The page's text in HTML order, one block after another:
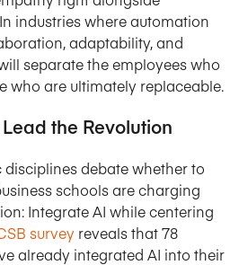
industries where automation
adaptability, and
separate the employees who
who are ultimately replaceable.
the Revolution
debate whether to
schools are charging
Integrate AI while centering
survey reveals that 78
already integrated AI into their